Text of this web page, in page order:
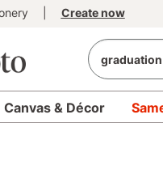
Create now
Canvas & Décor